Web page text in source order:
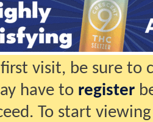
visit, be sure to
have to register
To start